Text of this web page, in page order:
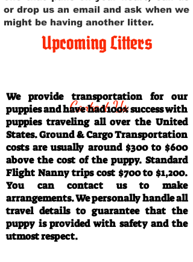
or drop us an email and ask when we
might be having another litter.
Upcoming Litters
Contact Us
We provide transportation for our
puppies and have had 100% success with
puppies traveling all over the United
States. Ground & Cargo Transportation
costs are usually around $300 to $600
above the cost of the puppy. Standard
Flight Nanny trips cost $700 to $1,200.
You can contact us to make
arrangements. We personally handle all
travel details to guarantee that the
puppy is provided with safety and the
utmost respect.